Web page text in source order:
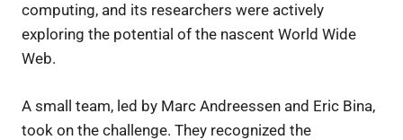
computing, and its researchers were actively
exploring the potential of the nascent World Wide
Web.
A small team, led by Marc Andreessen and Eric Bina,
took on the challenge. They recognized the